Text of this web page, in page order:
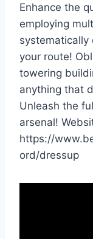
Enhance the
employing
systematically
your route!
towering
anything that
Unleash the
arsenal!
https://
ord/dressup